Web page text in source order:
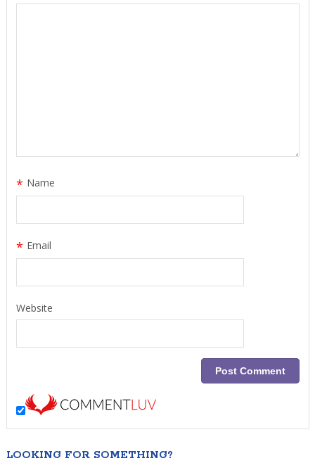
Name
*
Email
*
Website
LOOKING FOR SOMETHING?